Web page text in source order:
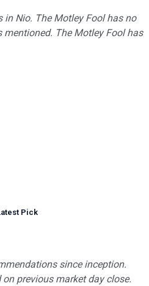
Nio. The Motley Fool has no
The Motley Fool has
Pick
since inception.
previous market day close.